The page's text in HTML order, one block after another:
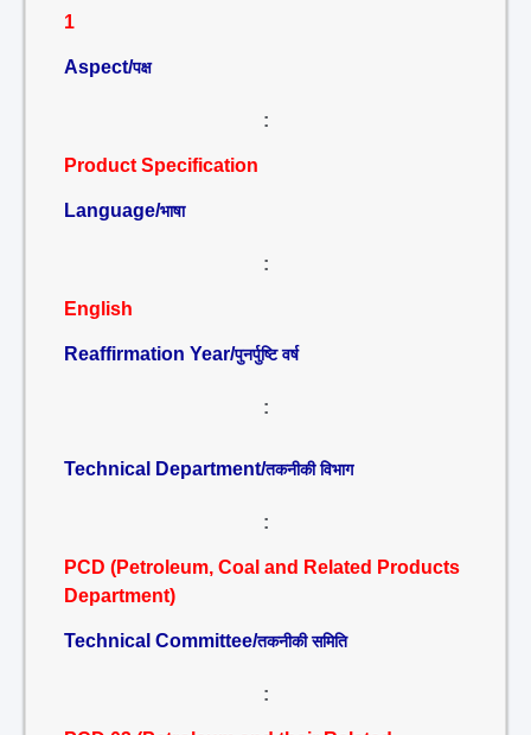
1
Aspect/पक्ष
:
Product Specification
Language/भाषा
:
English
Reaffirmation Year/पुनर्पुष्टि वर्ष
:
Technical Department/तकनीकी विभाग
:
PCD (Petroleum, Coal and Related Products
Department)
Technical Committee/तकनीकी समिति
: